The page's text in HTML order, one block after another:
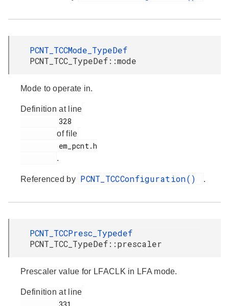
PCNT_TCCMode_TypeDef
PCNT_TCC_TypeDef::mode
Mode to operate in.
Definition at line
of file
.
Referenced by PCNT_TCCConfiguration() .
PCNT_TCCPresc_Typedef
PCNT_TCC_TypeDef::prescaler
Prescaler value for LFACLK in LFA mode.
Definition at line